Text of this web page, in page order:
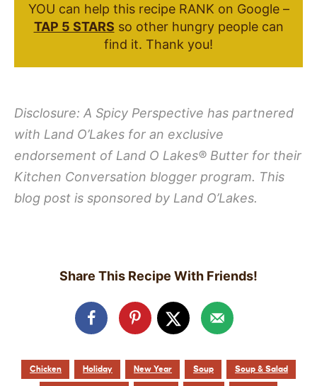
YOU can help this recipe RANK on Google –
TAP 5 STARS so other hungry people can
find it. Thank you!
Disclosure: A Spicy Perspective has partnered
with Land O’Lakes for an exclusive
endorsement of Land O Lakes® Butter for their
Kitchen Conversation blogger program. This
blog post is sponsored by Land O’Lakes.
Share This Recipe With Friends!
Chicken Holiday New Year Soup Soup & Salad